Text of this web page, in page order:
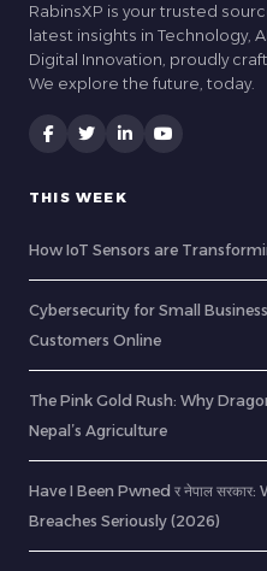
RabinsXP is your trusted
latest insights in Technology,
Digital Innovation, proudly
We explore the future, today.
THIS WEEK
How IoT Sensors are
Cybersecurity for Small
Customers Online
The Pink Gold Rush: Why
Nepal’s Agriculture
Have I Been Pwned र नेपाल
Breaches Seriously (2026)